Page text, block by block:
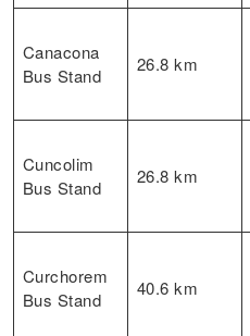
Canacona
Bus Stand
26.8 km
Cuncolim
Bus Stand
26.8 km
Curchorem
Bus Stand
40.6 km